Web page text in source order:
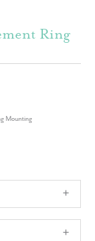
Ring
Mounting